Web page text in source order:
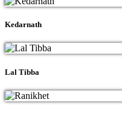
Kedarnath
Lal Tibba